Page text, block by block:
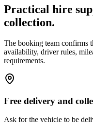
Practical hire
collection.
The booking team confirms
availability, driver rules,
requirements.
Free delivery and
Ask for the vehicle to be